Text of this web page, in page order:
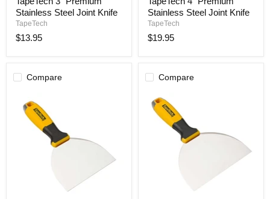
3"
Premium
Stainless
Steel
Joint
Stainless Steel Joint Knife
TapeTech
$13.95
4"
Premium
Stainless
Steel
Joint
Stainless Steel Joint Knife
TapeTech
$19.95
Compare Compare